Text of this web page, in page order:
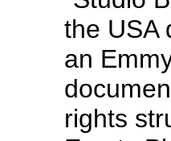
the USA
an
rights